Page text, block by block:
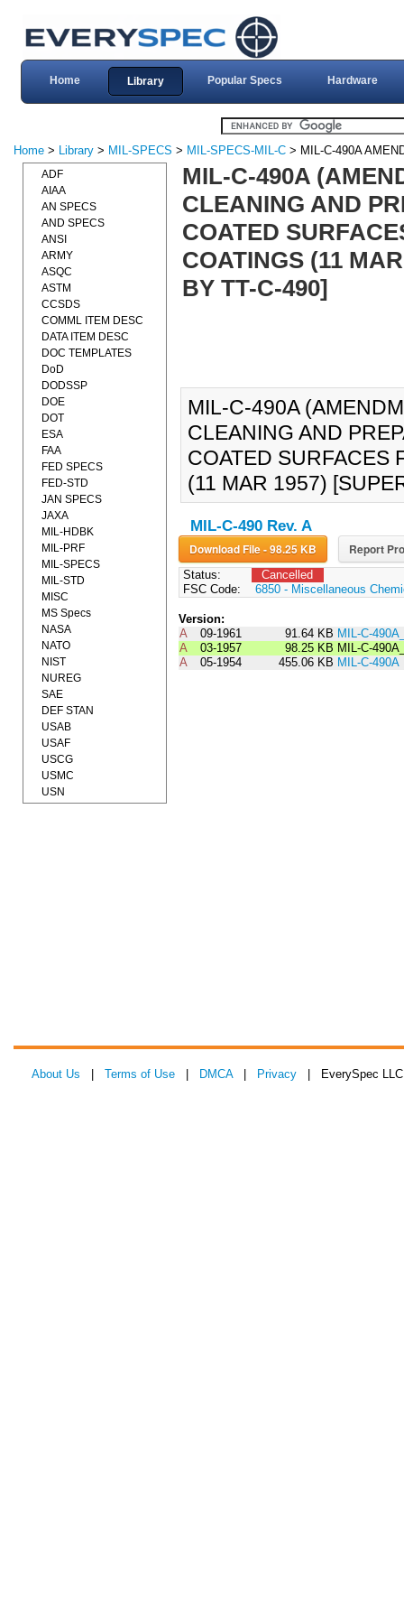
Home Library Popular Specs Hardware
Home > Library > MIL-SPECS > MIL-SPECS-MIL-C > MIL-C-490A
MIL-C-490A
CLEANING AND
COATED
COATINGS (11
BY TT-C-490]
MIL-C-490A
CLEANING AND
COATED SURFACES
(11 MAR 1957)
MIL-C-490 Rev. A
Download File - 98.25 KB Report
Status:
Cancelled
FSC Code:
6850 - Miscellaneous
Version:
A
09-1961 91.64 KB MIL-C-
A
03-1957 98.25 KB MIL-C-
A
05-1954 455.06 KB MIL-C-490A
ADF
AIAA
AN SPECS
AND SPECS
ANSI
ARMY
ASQC
ASTM
CCSDS
COMML ITEM DESC
DATA ITEM DESC
DOC TEMPLATES
DoD
DODSSP
DOE
DOT
ESA
FAA
FED SPECS
FED-STD
JAN SPECS
JAXA
MIL-HDBK
MIL-PRF
MIL-SPECS
MIL-STD
MISC
MS Specs
NASA
NATO
NIST
NUREG
SAE
DEF STAN
USAB
USAF
USCG
USMC
USN
About Us Terms of Use DMCA| Privacy | EverySpec